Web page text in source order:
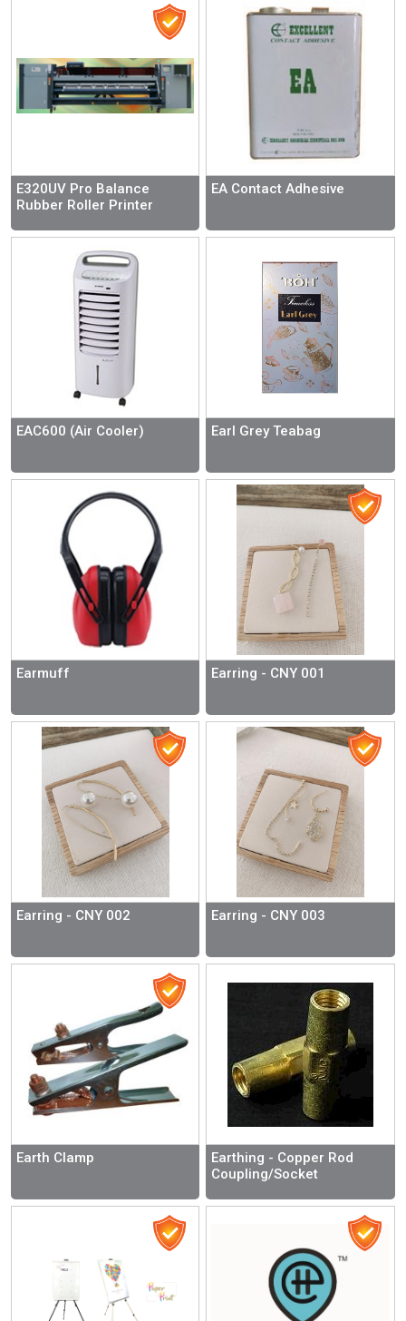
E320UV Pro Balance
Rubber Roller Printer
EA Contact Adhesive
EAC600 (Air Cooler) Earl Grey Teabag
Earmuff Earring - CNY 001
Earring - CNY 002 Earring - CNY 003
Earth Clamp
Earthing - Copper Rod
Coupling/Socket